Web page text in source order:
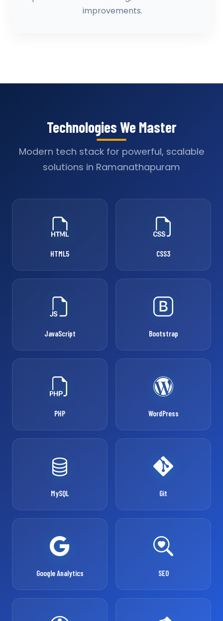
improvements.
Technologies We Master
Modern tech stack for powerful, scalable
solutions in Ramanathapuram
HTML5 CSS3
JavaScript Bootstrap
PHP WordPress
MySQL Git
Google Analytics SEO